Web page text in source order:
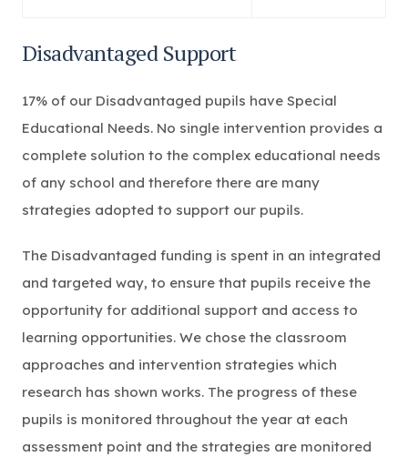
Disadvantaged Support
17% of our Disadvantaged pupils have Special
Educational Needs. No single intervention provides a
complete solution to the complex educational needs
of any school and therefore there are many
strategies adopted to support our pupils.
The Disadvantaged funding is spent in an integrated
and targeted way, to ensure that pupils receive the
opportunity for additional support and access to
learning opportunities. We chose the classroom
approaches and intervention strategies which
research has shown works. The progress of these
pupils is monitored throughout the year at each
assessment point and the strategies are monitored